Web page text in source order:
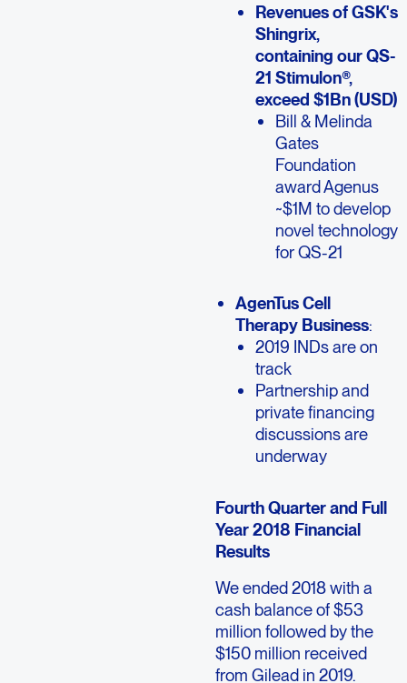
Revenues of GSK's
Shingrix,
containing our QS-
21 Stimulon®,
exceed $1Bn (USD)
Bill & Melinda
Gates
Foundation
award Agenus
~$1M to develop
novel technology
for QS-21
AgenTus Cell
Therapy Business:
2019 INDs are on
track
Partnership and
private financing
discussions are
underway
Fourth Quarter and Full
Year 2018 Financial
Results
We ended 2018 with a
cash balance of $53
million followed by the
$150 million received
from Gilead in 2019.